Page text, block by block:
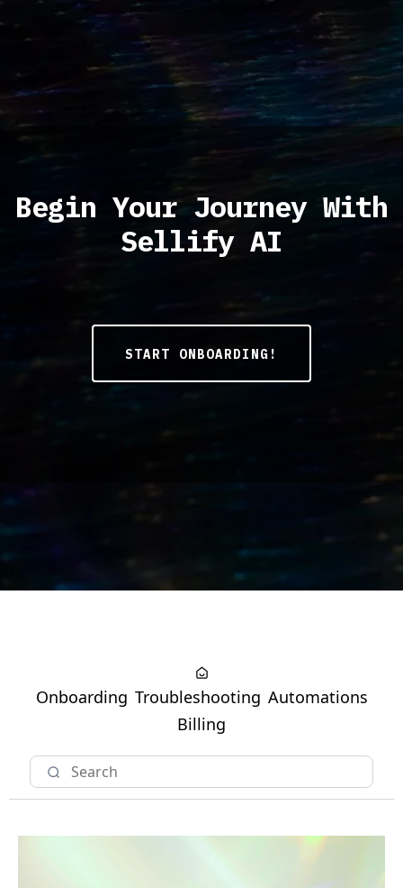
Begin Your Journey With
Sellify AI
START ONBOARDING!
Onboarding Troubleshooting Automations
Billing